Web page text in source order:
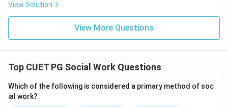
View Solution
View More Questions
Top CUET PG Social Work Questions
Which of the following is considered a primary method of soc
ial work?